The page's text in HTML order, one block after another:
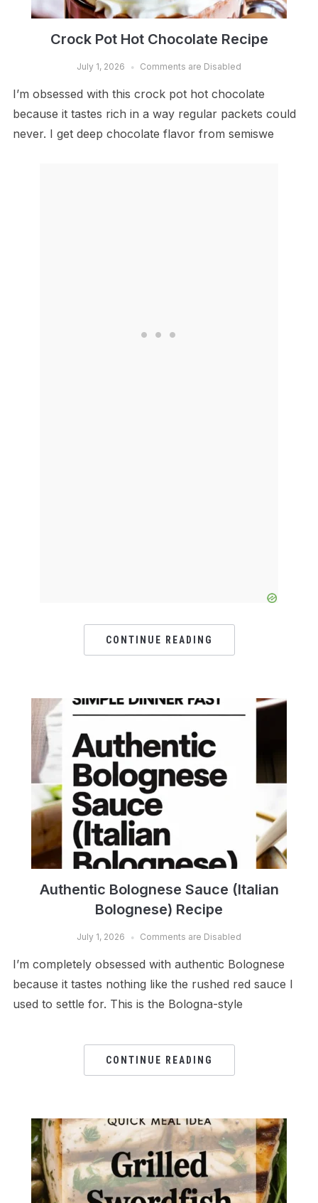
Crock Pot Hot Chocolate Recipe
July 1, 2026 Comments are Disabled
I’m obsessed with this crock pot hot chocolate
because it tastes rich in a way regular packets could
never. I get deep chocolate flavor from semiswe
CONTINUE READING
Authentic Bolognese Sauce (Italian
Bolognese) Recipe
July 1, 2026 Comments are Disabled
I’m completely obsessed with authentic Bolognese
because it tastes nothing like the rushed red sauce I
used to settle for. This is the Bologna-style
CONTINUE READING